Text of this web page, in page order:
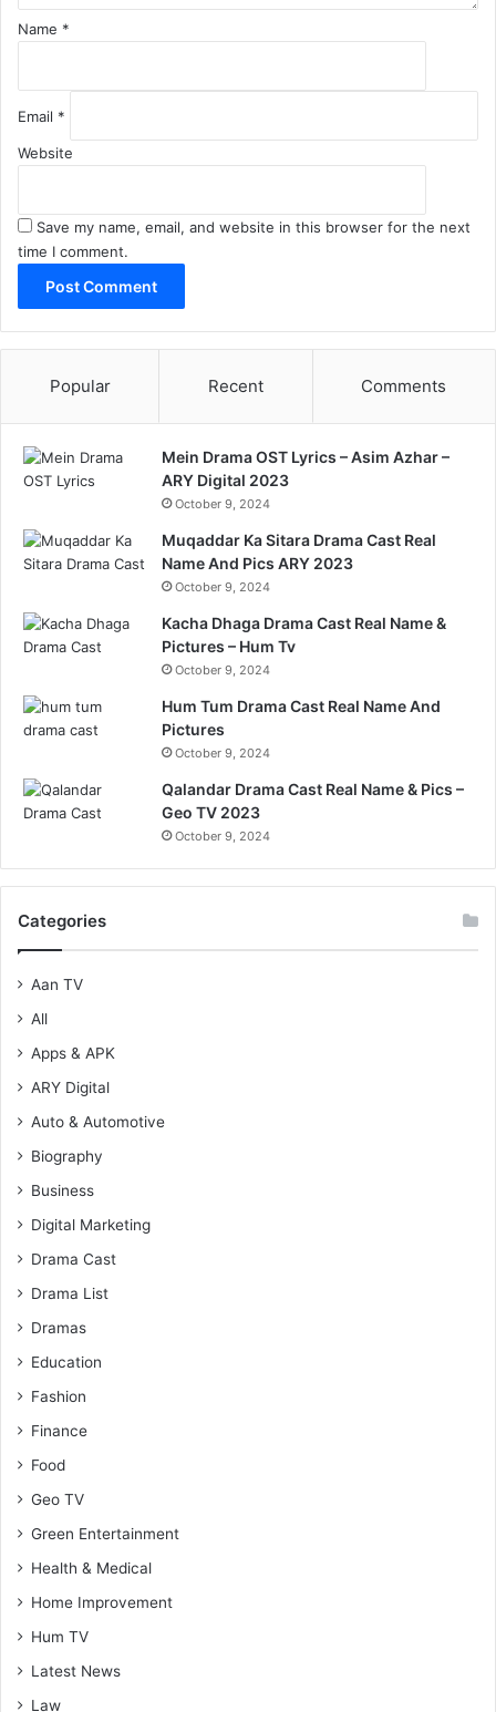
Name *
Email *
Website
Save my name, email, and website in this browser for the next
time I comment.
Popular Recent Comments
Mein Drama OST Lyrics – Asim Azhar –
ARY Digital 2023
October 9, 2024
Muqaddar Ka Sitara Drama Cast Real
Name And Pics ARY 2023
October 9, 2024
Kacha Dhaga Drama Cast Real Name &
Pictures – Hum Tv
October 9, 2024
Hum Tum Drama Cast Real Name And
Pictures
October 9, 2024
Qalandar Drama Cast Real Name & Pics –
Geo TV 2023
October 9, 2024
Categories
Aan TV
All
Apps & APK
ARY Digital
Auto & Automotive
Biography
Business
Digital Marketing
Drama Cast
Drama List
Dramas
Education
Fashion
Finance
Food
Geo TV
Green Entertainment
Health & Medical
Home Improvement
Hum TV
Latest News
Law